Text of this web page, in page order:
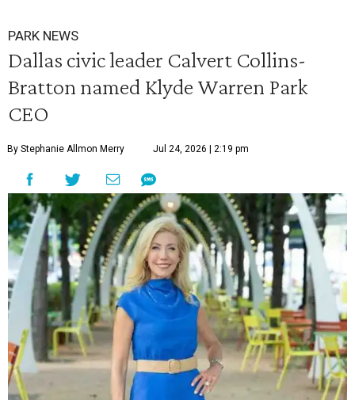
PARK NEWS
Dallas civic leader Calvert Collins-
Bratton named Klyde Warren Park
CEO
By Stephanie Allmon Merry Jul 24, 2026 | 2:19 pm